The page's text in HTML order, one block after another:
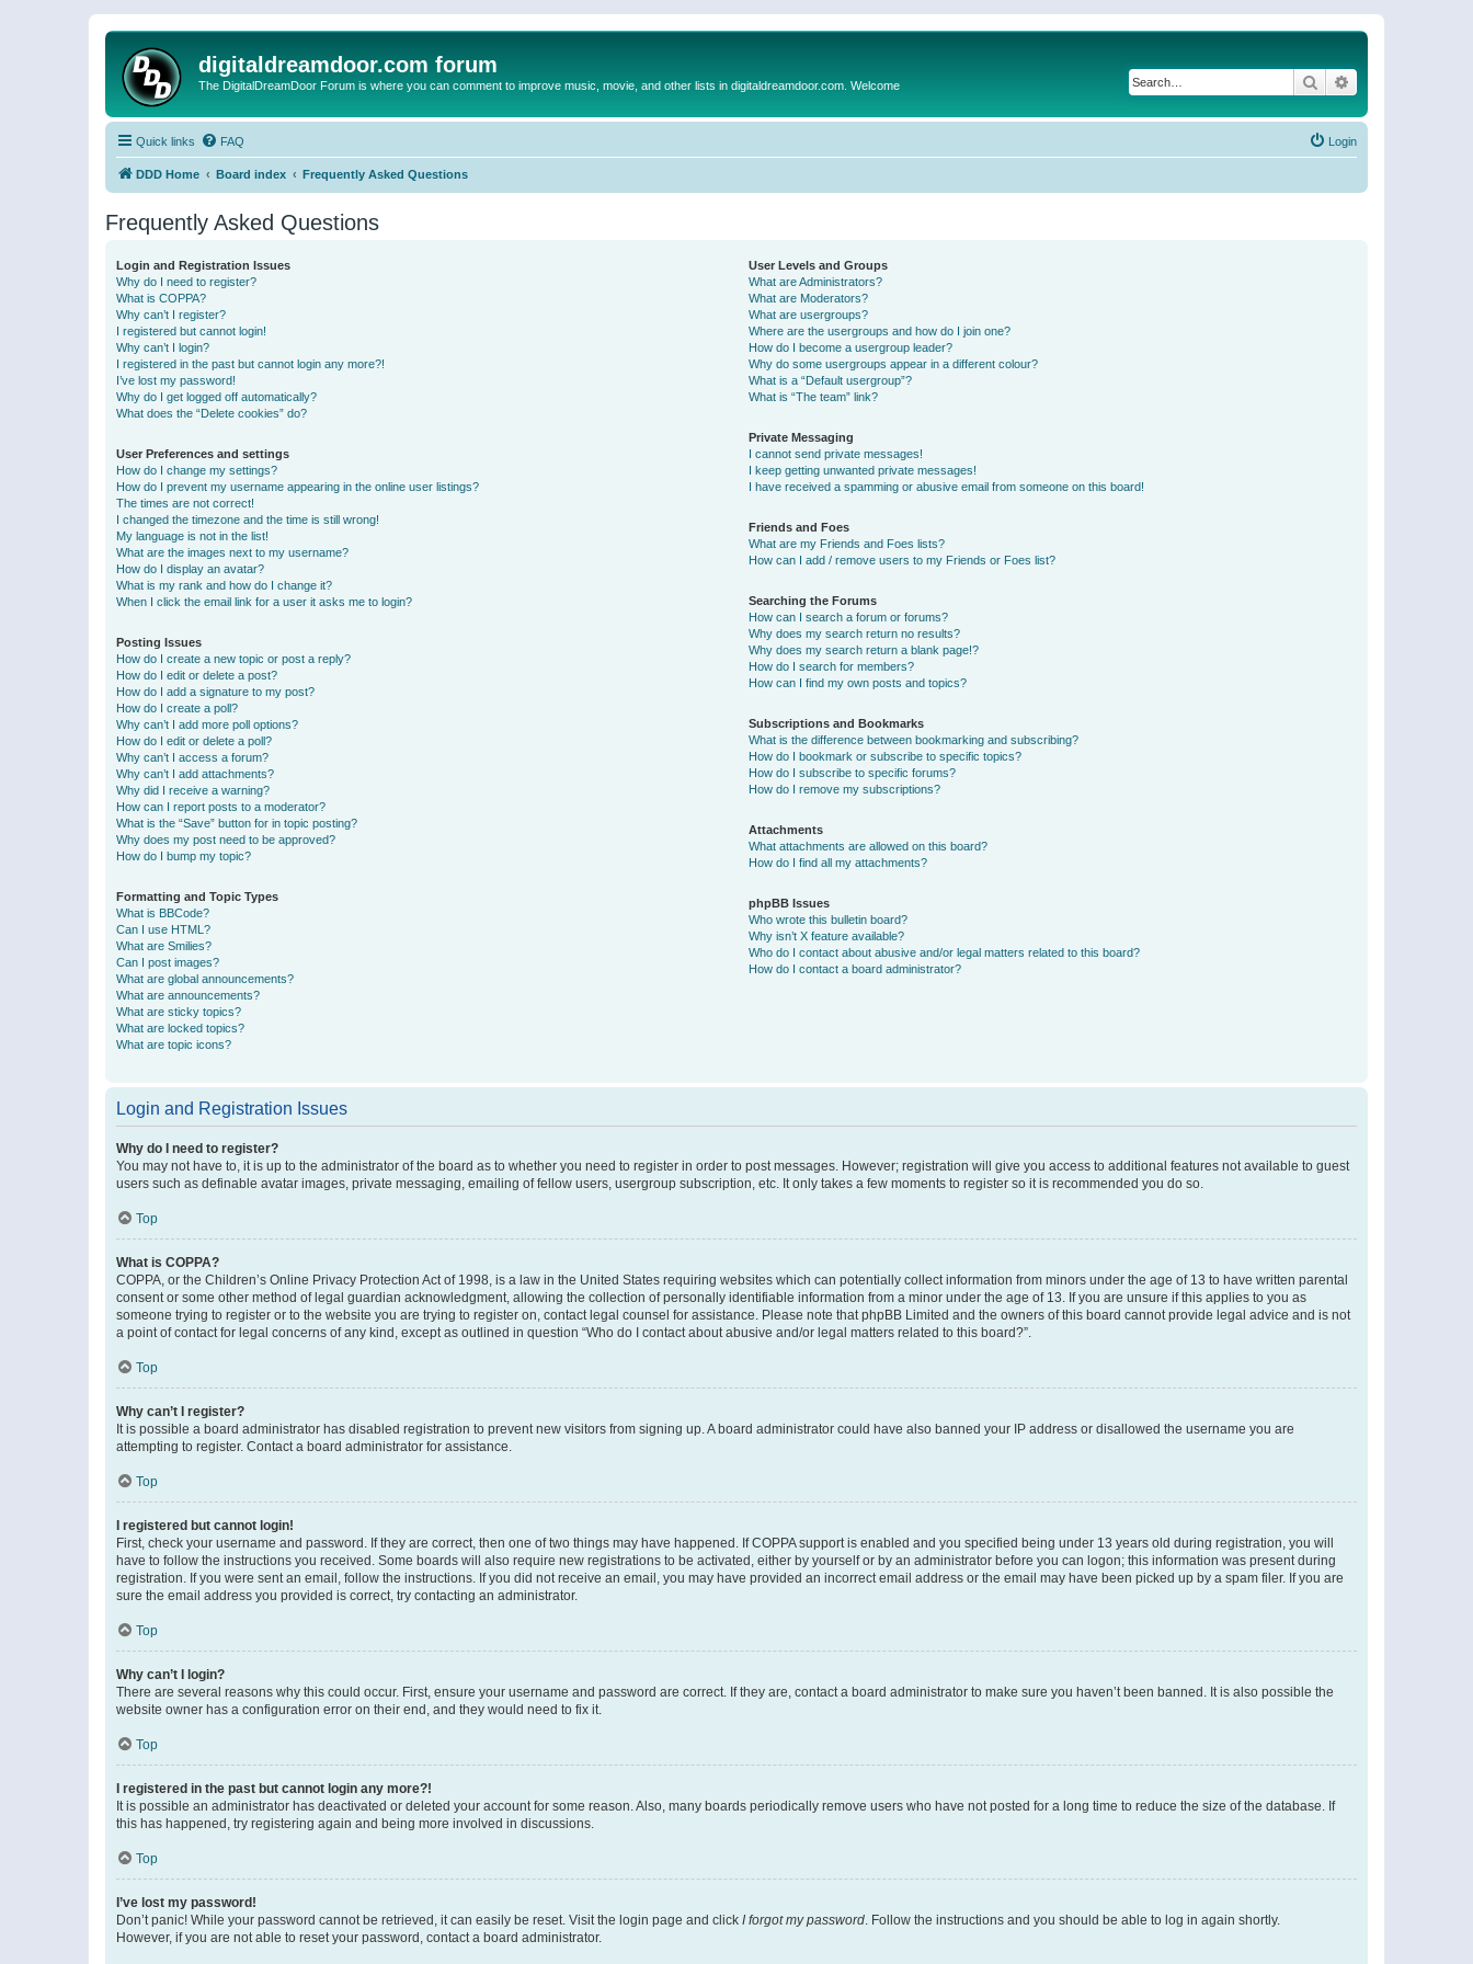
digitaldreamdoor.com forum
The DigitalDreamDoor Forum is where you can comment to improve music, movie, and other lists in digitaldreamdoor.com. Welcome Search
Quick links FAQ Login
DDD Home Board index Frequently Asked Questions
Frequently Asked Questions
Login and Registration Issues
Why do I need to register?
What is COPPA?
Why can’t I register?
I registered but cannot login!
Why can’t I login?
I registered in the past but cannot login any more?!
I’ve lost my password!
Why do I get logged off automatically?
What does the “Delete cookies” do?
User Preferences and settings
How do I change my settings?
How do I prevent my username appearing in the online user listings?
The times are not correct!
I changed the timezone and the time is still wrong!
My language is not in the list!
What are the images next to my username?
How do I display an avatar?
What is my rank and how do I change it?
When I click the email link for a user it asks me to login?
Posting Issues
How do I create a new topic or post a reply?
How do I edit or delete a post?
How do I add a signature to my post?
How do I create a poll?
Why can’t I add more poll options?
How do I edit or delete a poll?
Why can’t I access a forum?
Why can’t I add attachments?
Why did I receive a warning?
How can I report posts to a moderator?
What is the “Save” button for in topic posting?
Why does my post need to be approved?
How do I bump my topic?
Formatting and Topic Types
What is BBCode?
Can I use HTML?
What are Smilies?
Can I post images?
What are global announcements?
What are announcements?
What are sticky topics?
What are locked topics?
What are topic icons?
User Levels and Groups
What are Administrators?
What are Moderators?
What are usergroups?
Where are the usergroups and how do I join one?
How do I become a usergroup leader?
Why do some usergroups appear in a different colour?
What is a “Default usergroup”?
What is “The team” link?
Private Messaging
I cannot send private messages!
I keep getting unwanted private messages!
I have received a spamming or abusive email from someone on this board!
Friends and Foes
What are my Friends and Foes lists?
How can I add / remove users to my Friends or Foes list?
Searching the Forums
How can I search a forum or forums?
Why does my search return no results?
Why does my search return a blank page!?
How do I search for members?
How can I find my own posts and topics?
Subscriptions and Bookmarks
What is the difference between bookmarking and subscribing?
How do I bookmark or subscribe to specific topics?
How do I subscribe to specific forums?
How do I remove my subscriptions?
Attachments
What attachments are allowed on this board?
How do I find all my attachments?
phpBB Issues
Who wrote this bulletin board?
Why isn’t X feature available?
Who do I contact about abusive and/or legal matters related to this board?
How do I contact a board administrator?
Login and Registration Issues
Why do I need to register?
You may not have to, it is up to the administrator of the board as to whether you need to register in order to post messages. However; registration will give you access to additional features not available to guest
users such as definable avatar images, private messaging, emailing of fellow users, usergroup subscription, etc. It only takes a few moments to register so it is recommended you do so.
Top
What is COPPA?
COPPA, or the Children’s Online Privacy Protection Act of 1998, is a law in the United States requiring websites which can potentially collect information from minors under the age of 13 to have written parental
consent or some other method of legal guardian acknowledgment, allowing the collection of personally identifiable information from a minor under the age of 13. If you are unsure if this applies to you as
someone trying to register or to the website you are trying to register on, contact legal counsel for assistance. Please note that phpBB Limited and the owners of this board cannot provide legal advice and is not
a point of contact for legal concerns of any kind, except as outlined in question “Who do I contact about abusive and/or legal matters related to this board?”.
Top
Why can’t I register?
It is possible a board administrator has disabled registration to prevent new visitors from signing up. A board administrator could have also banned your IP address or disallowed the username you are
attempting to register. Contact a board administrator for assistance.
Top
I registered but cannot login!
First, check your username and password. If they are correct, then one of two things may have happened. If COPPA support is enabled and you specified being under 13 years old during registration, you will
have to follow the instructions you received. Some boards will also require new registrations to be activated, either by yourself or by an administrator before you can logon; this information was present during
registration. If you were sent an email, follow the instructions. If you did not receive an email, you may have provided an incorrect email address or the email may have been picked up by a spam filer. If you are
sure the email address you provided is correct, try contacting an administrator.
Top
Why can’t I login?
There are several reasons why this could occur. First, ensure your username and password are correct. If they are, contact a board administrator to make sure you haven’t been banned. It is also possible the
website owner has a configuration error on their end, and they would need to fix it.
Top
I registered in the past but cannot login any more?!
It is possible an administrator has deactivated or deleted your account for some reason. Also, many boards periodically remove users who have not posted for a long time to reduce the size of the database. If
this has happened, try registering again and being more involved in discussions.
Top
I’ve lost my password!
Don’t panic! While your password cannot be retrieved, it can easily be reset. Visit the login page and click I forgot my password. Follow the instructions and you should be able to log in again shortly.
However, if you are not able to reset your password, contact a board administrator.